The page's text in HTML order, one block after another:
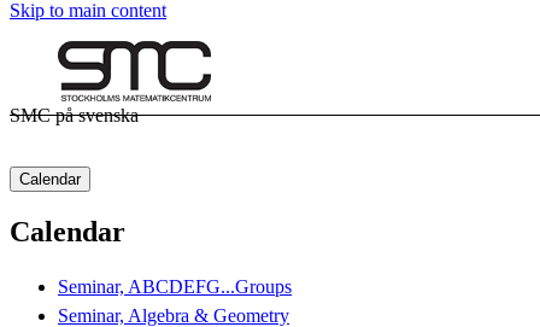
Skip to main content
SMC på svenska
Calendar
Calendar
Seminar, ABCDEFG...Groups
Seminar, Algebra & Geometry